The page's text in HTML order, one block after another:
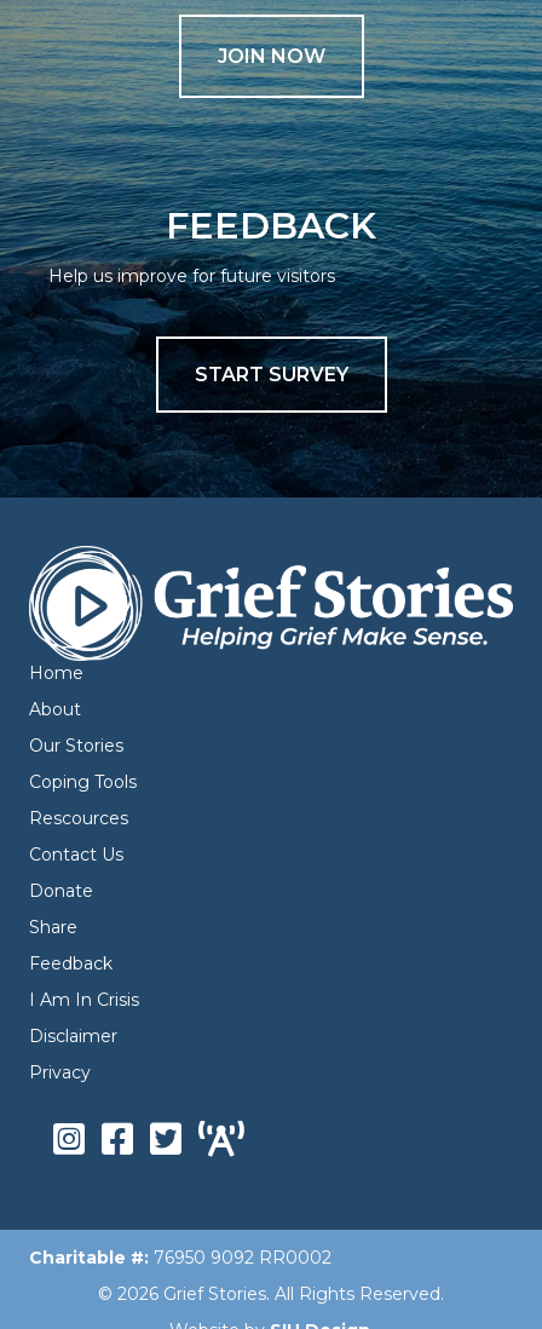
JOIN NOW
FEEDBACK
Help us improve for future visitors
START SURVEY
Home
About
Our Stories
Coping Tools
Rescources
Contact Us
Donate
Share
Feedback
I Am In Crisis
Disclaimer
Privacy
Charitable #: 76950 9092 RR0002
© 2026 Grief Stories. All Rights Reserved.